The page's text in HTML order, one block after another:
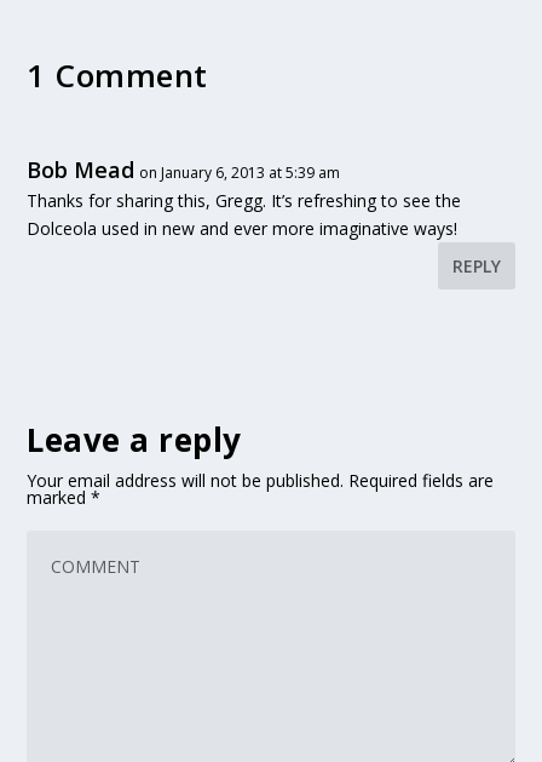
1 Comment
Bob Mead on January 6, 2013 at 5:39 am
Thanks for sharing this, Gregg. It’s refreshing to see the
Dolceola used in new and ever more imaginative ways!
REPLY
Leave a reply
Your email address will not be published. Required fields are
marked*